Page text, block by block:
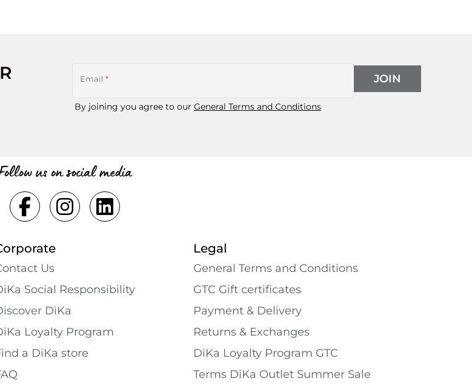
Email *
By joining you agree to our General Terms and Conditions
JOIN
us on social media
Us
Social Responsibility
DiKa
Loyalty Program
a DiKa store
Legal
General Terms and Conditions
GTC Gift certificates
Payment & Delivery
Returns & Exchanges
DiKa Loyalty Program GTC
Terms DiKa Outlet Summer Sale